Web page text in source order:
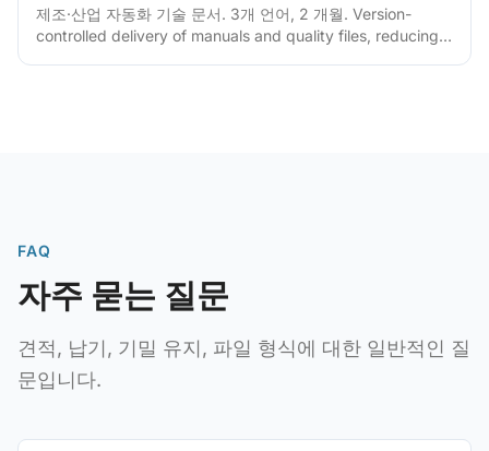
제조·산업 자동화 기술 문서. 3개 언어, 2 개월. Version-
controlled delivery of manuals and quality files, reducing
FAQ
자주 묻는 질문
견적, 납기, 기밀 유지, 파일 형식에 대한 일반적인 질
문입니다.